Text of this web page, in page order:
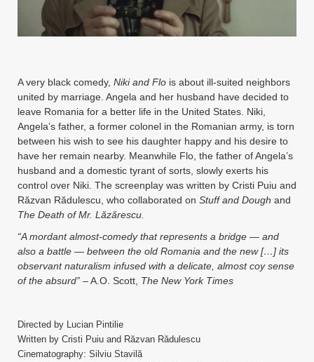
MakingWaves© 2006-2023 Site by iashido
A very black comedy, Niki and Flo is about ill-suited neighbors
united by marriage. Angela and her husband have decided to
leave Romania for a better life in the United States. Niki,
Angela’s father, a former colonel in the Romanian army, is torn
between his wish to see his daughter happy and his desire to
have her remain nearby. Meanwhile Flo, the father of Angela’s
husband and a domestic tyrant of sorts, slowly exerts his
control over Niki. The screenplay was written by Cristi Puiu and
Răzvan Rădulescu, who collaborated on Stuff and Dough and
The Death of Mr. Lăzărescu.
“A mordant almost-comedy that represents a bridge — and
also a battle — between the old Romania and the new[…] its
observant naturalism infused with a delicate, almost coy sense
of the absurd” – A.O. Scott, The New York Times
Directed by Lucian Pintilie
Written by Cristi Puiu and Răzvan Rădulescu
Cinematography: Silviu Stavilă